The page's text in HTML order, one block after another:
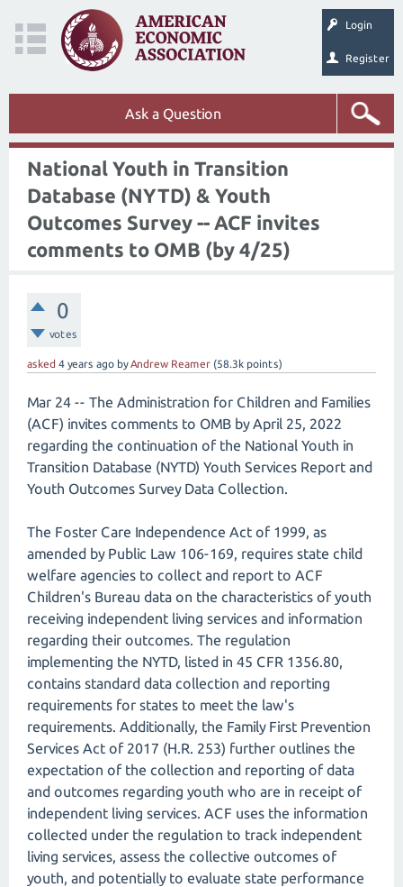
Login
Register
Ask a Question
National Youth in Transition
Database (NYTD) & Youth
Outcomes Survey -- ACF invites
comments to OMB (by 4/25)
0
votes
asked 4 years ago byAndrew Reamer (58.3k points)
Mar 24 -- The Administration for Children and Families
(ACF) invites comments to OMB by April 25, 2022
regarding the continuation of the National Youth in
Transition Database (NYTD) Youth Services Report and
Youth Outcomes Survey Data Collection.
The Foster Care Independence Act of 1999, as
amended by Public Law 106-169, requires state child
welfare agencies to collect and report to ACF
Children's Bureau data on the characteristics of youth
receiving independent living services and information
regarding their outcomes. The regulation
implementing the NYTD, listed in 45 CFR 1356.80,
contains standard data collection and reporting
requirements for states to meet the law's
requirements. Additionally, the Family First Prevention
Services Act of 2017 (H.R. 253) further outlines the
expectation of the collection and reporting of data
and outcomes regarding youth who are in receipt of
independent living services. ACF uses the information
collected under the regulation to track independent
living services, assess the collective outcomes of
youth, and potentially to evaluate state performance